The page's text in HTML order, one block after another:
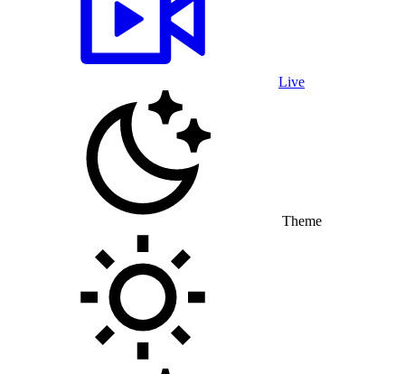
Live
Theme